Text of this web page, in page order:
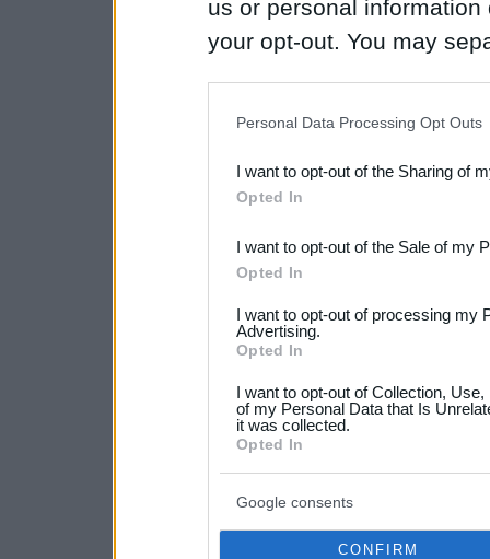
us or personal
your opt-out. You may
Downstream Participants
third parties.
Please note that this
not limited to your visit or
your data for below
consent section.
Personal Data Processing Opt Outs
I want to opt-out of the Sharing of
Opted In
I want to opt-out of the Sale of my
Opted In
I want to opt-out of processing my
Advertising.
Opted In
I want to opt-out of Collection,
of my Personal Data that Is
it was collected.
Opted In
Google consents
CONFIRM